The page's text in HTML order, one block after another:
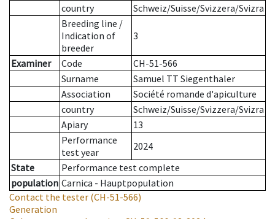
country
Schweiz/Suisse/Svizzera/Svizra
Breeding line /
Indication of
breeder
3
Examiner Code
CH-51-566
Surname
Samuel TT Siegenthaler
Association
Société romande d'apiculture
country
Schweiz/Suisse/Svizzera/Svizra
Apiary
13
Performance
test year
2024
State
Performance test complete
population Carnica - Hauptpopulation
Contact the tester (CH-51-566)
Generation